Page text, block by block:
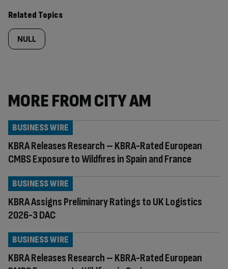
Related Topics
NULL
MORE FROM CITY AM
KBRA Releases Research – KBRA-Rated European
CMBS Exposure to Wildfires in Spain and France
BUSINESS WIRE
KBRA Assigns Preliminary Ratings to UK Logistics
2026-3 DAC
BUSINESS WIRE
KBRA Releases Research – KBRA-Rated European
BUSINESS WIRE